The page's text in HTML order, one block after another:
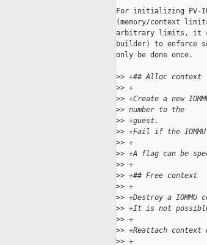
For initializing PV-
(memory/context
arbitrary limits, it
builder) to enforce
only be done once.
>> +## Alloc context
>> +
>> +Create a new
>> number to the
>> +guest.
>> +Fail if the
>> +
>> +A flag can be
>> +
>> +## Free context
>> +
>> +Destroy a
>> +It is not
>> +
>> +Reattach
>> +